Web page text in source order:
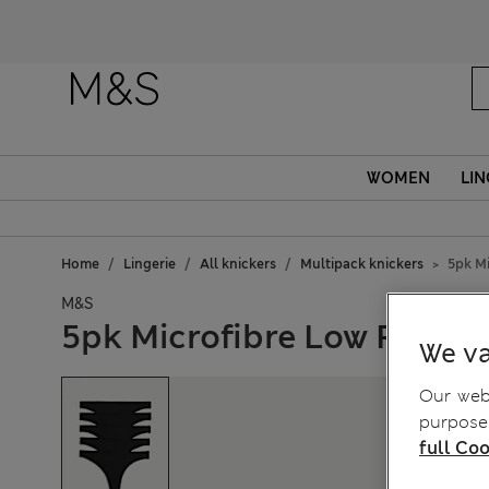
WOMEN
Home Lingerie All knickers Multipack knickers 5pk
M&S
5pk Microfibre Low RiseWe
Our
full